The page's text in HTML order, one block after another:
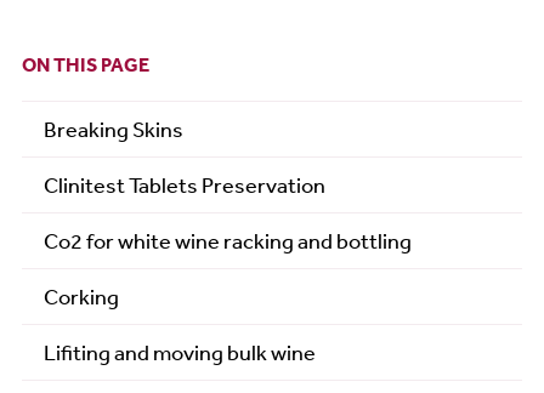
Photo Galleries
Wine Making
Analysis - Sentia Analysis
Assistance
Country Wines
ON THIS PAGE
Breaking Skins
Clinitest Tablets Preservation
Co2 for white wine racking and bottling
Corking
Lifiting and moving bulk wine